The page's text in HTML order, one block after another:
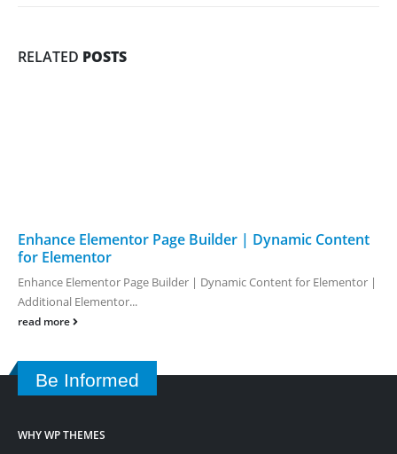
RELATED POSTS
Enhance Elementor Page Builder | Dynamic Content
for Elementor
Enhance Elementor Page Builder | Dynamic Content for Elementor |
Additional Elementor...
read more
Be Informed
WHY WP THEMES